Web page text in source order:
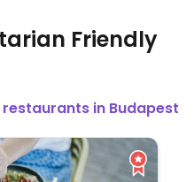
Friendly
in Budapest